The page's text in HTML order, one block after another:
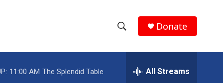
h
e
Donate
11:00 AM The Splendid Table All Streams